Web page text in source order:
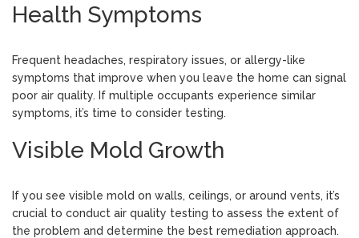
Health Symptoms
Frequent headaches, respiratory issues, or allergy-like
symptoms that improve when you leave the home can signal
poor air quality. If multiple occupants experience similar
symptoms, it’s time to consider testing.
Visible Mold Growth
If you see visible mold on walls, ceilings, or around vents, it’s
crucial to conduct air quality testing to assess the extent of
the problem and determine the best remediation approach.